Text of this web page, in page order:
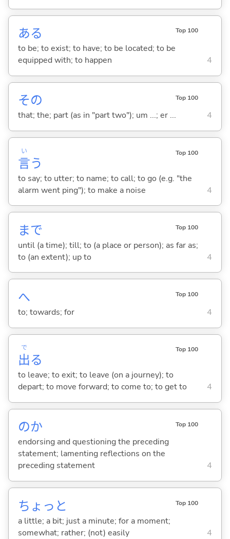
ある Top 100
to be; to exist; to have; to be located; to be
equipped with; to happen
4
その Top 100
that; the; part (as in "part two"); um ...; er ... 4
言
い
う
Top 100
to say; to utter; to name; to call; to go (e.g. "the
alarm went ping"); to make a noise
4
まで Top 100
until (a time); till; to (a place or person); as far as;
to (an extent); up to
4
へ Top 100
to; towards; for 4
出
で
る
Top 100
to leave; to exit; to leave (on a journey); to
depart; to move forward; to come to; to get to
4
のか Top 100
endorsing and questioning the preceding
statement; lamenting reflections on the
preceding statement
4
ちょっと Top 100
a little; a bit; just a minute; for a moment;
somewhat; rather; (not) easily
4